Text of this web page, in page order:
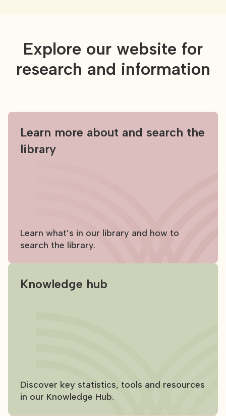
Explore our website for
research and information
Learn more about and search the
library
Learn what’s in our library and how to
search the library.
Knowledge hub
Discover key statistics, tools and resources
in our Knowledge Hub.